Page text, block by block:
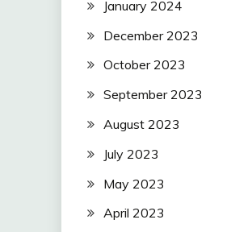
January 2024
December 2023
October 2023
September 2023
August 2023
July 2023
May 2023
April 2023